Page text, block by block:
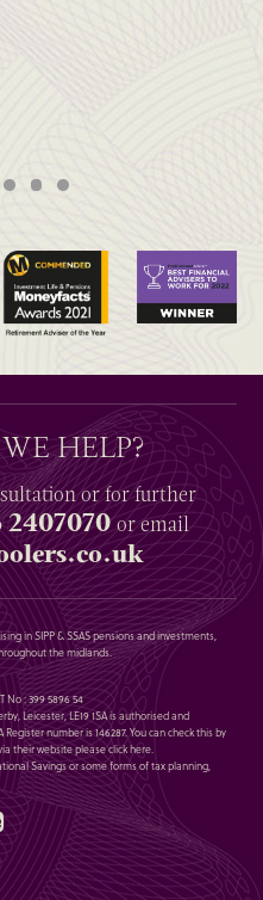
HELP?
or for further
2407070or email
in SIPP & SSAS pensions and investments,
the midlands.
No : 399 5896 54
Leicester, LE19 1SA is authorised and
number is 146287. You can check this by
their website pleaseclick here.
Savings or some forms of tax planning,
YouTube